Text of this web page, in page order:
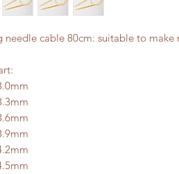
needle cable 80cm: suitable to make